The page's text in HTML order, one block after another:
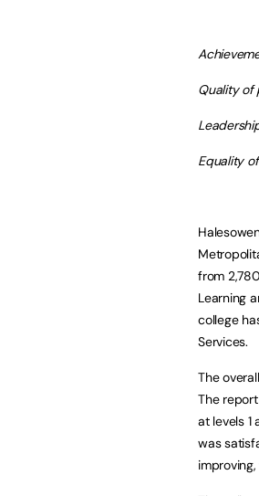
Quality of
Equality
from
Learning
college
Services.
The
The
at levels 1
was